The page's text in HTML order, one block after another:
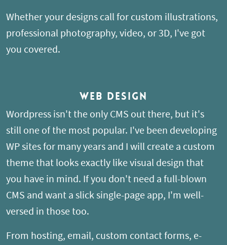
Whether your designs call for custom illustrations,
professional photography, video, or 3D, I've got
you covered.
Web Design
Wordpress isn't the only CMS out there, but it's
still one of the most popular. I've been developing
WP sites for many years and I will create a custom
theme that looks exactly like visual design that
you have in mind. If you don't need a full-blown
CMS and want a slick single-page app, I'm well-
versed in those too.
From hosting, email, custom contact forms, e-